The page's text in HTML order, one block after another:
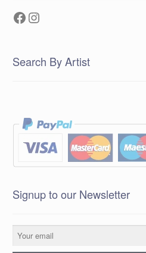
Facebook
Instagram
Search By Artist
Signup to our Newsletter